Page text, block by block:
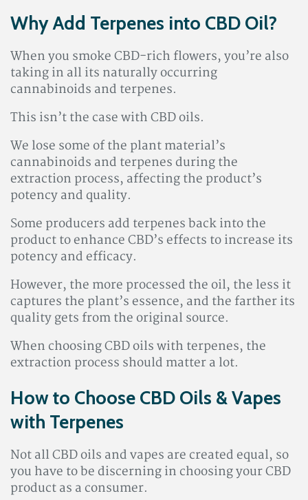
Why Add Terpenes into CBD Oil?
When you smoke CBD-rich flowers, you’re also
taking in all its naturally occurring
cannabinoids and terpenes.
This isn’t the case with CBD oils.
We lose some of the plant material’s
cannabinoids and terpenes during the
extraction process, affecting the product’s
potency and quality.
Some producers add terpenes back into the
product to enhance CBD’s effects to increase its
potency and efficacy.
However, the more processed the oil, the less it
captures the plant’s essence, and the farther its
quality gets from the original source.
When choosing CBD oils with terpenes, the
extraction process should matter a lot.
How to Choose CBD Oils & Vapes
with Terpenes
Not all CBD oils and vapes are created equal, so
you have to be discerning in choosing your CBD
product as a consumer.